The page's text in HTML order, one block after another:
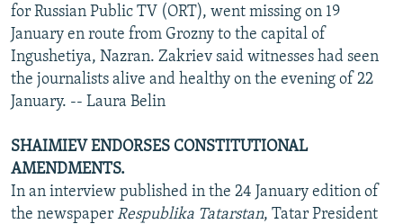
for Russian Public TV (ORT), went missing on 19
January en route from Grozny to the capital of
Ingushetiya, Nazran. Zakriev said witnesses had seen
the journalists alive and healthy on the evening of 22
January. -- Laura Belin
SHAIMIEV ENDORSES CONSTITUTIONAL
AMENDMENTS.
In an interview published in the 24 January edition of
the newspaper Respublika Tatarstan, Tatar President